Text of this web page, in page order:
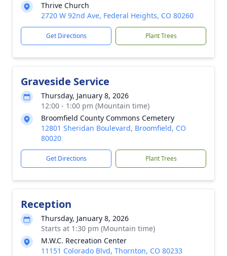
Thrive Church
2720 W 92nd Ave, Federal Heights, CO 80260
Get Directions Plant Trees
Graveside Service
Thursday, January 8, 2026
12:00 - 1:00 pm (Mountain time)
Broomfield County Commons Cemetery
12801 Sheridan Boulevard, Broomfield, CO
80020
Get Directions Plant Trees
Reception
Thursday, January 8, 2026
Starts at 1:30 pm (Mountain time)
M.W.C. Recreation Center
11151 Colorado Blvd, Thornton, CO 80233